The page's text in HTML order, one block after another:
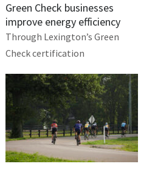
Green Check businesses
improve energy efficiency
Through Lexington’s Green
Check certification